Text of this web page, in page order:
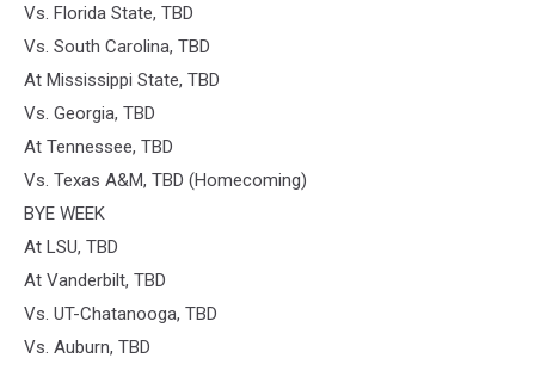
Vs. Florida State, TBD
Vs. South Carolina, TBD
At Mississippi State, TBD
Vs. Georgia, TBD
At Tennessee, TBD
Vs. Texas A&M, TBD (Homecoming)
BYE WEEK
At LSU, TBD
At Vanderbilt, TBD
Vs. UT-Chatanooga, TBD
Vs. Auburn, TBD